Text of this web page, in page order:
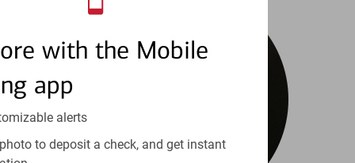
with the Mobile
app
alerts
to deposit a check, and get instant